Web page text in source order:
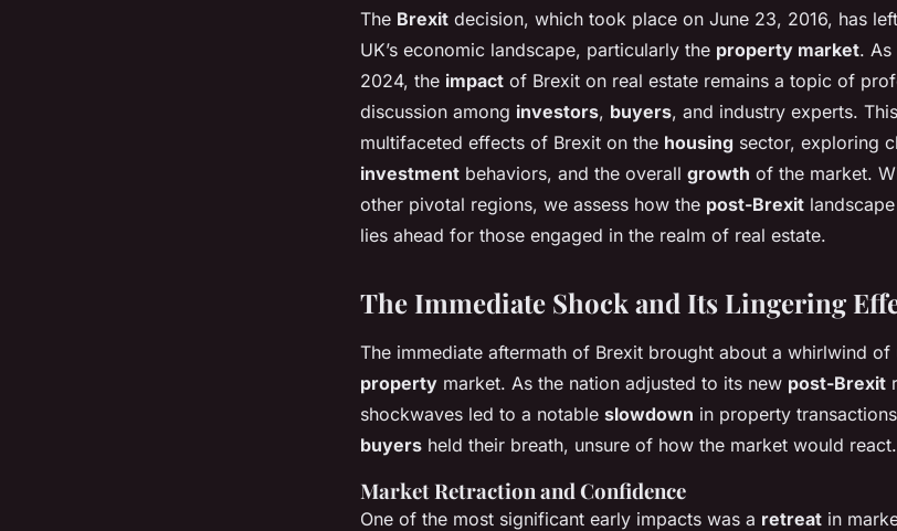
How does Brexit continue to
the UK property market?
5 min de lecture
The Brexit decision, which took place on June 23, 2016, has
UK’s economic landscape, particularly the property market. As
2024, the impact of Brexit on real estate remains a topic of
discussion among investors, buyers, and industry experts.
multifaceted effects of Brexit on the housing sector, exploring
investment behaviors, and the overall growth of the market.
other pivotal regions, we assess how the post-Brexit
lies ahead for those engaged in the realm of real estate.
The Immediate Shock and Its Lingering
The immediate aftermath of Brexit brought about a whirlwind of
property market. As the nation adjusted to its new post-Brexit
shockwaves led to a notable slowdown in property
buyers held their breath, unsure of how the market would react.
Market Retraction and Confidence
One of the most significant early impacts was a retreat in